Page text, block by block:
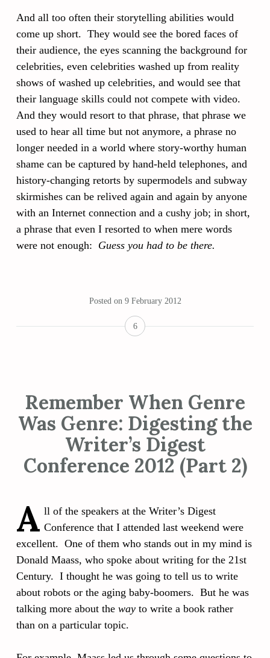
And all too often their storytelling abilities would
come up short. They would see the bored faces of
their audience, the eyes scanning the background for
celebrities, even celebrities washed up from reality
shows of washed up celebrities, and would see that
their language skills could not compete with video.
And they would resort to that phrase, that phrase we
used to hear all time but not anymore, a phrase no
longer needed in a world where story-worthy human
shame can be captured by hand-held telephones, and
history-changing retorts by supermodels and subway
skirmishes can be relived again and again by anyone
with an Internet connection and a cushy job; in short,
a phrase that even I resorted to when mere words
were not enough: Guess you had to be there.
Posted on 9 February 2012
6
Remember When Genre
Was Genre: Digesting the
Writer’s Digest
Conference 2012 (Part 2)
A ll of the speakers at the Writer’s Digest
Conference that I attended last weekend were
excellent. One of them who stands out in my mind is
Donald Maass, who spoke about writing for the 21st
Century. I thought he was going to tell us to write
about robots or the aging baby-boomers. But he was
talking more about the way to write a book rather
than on a particular topic.